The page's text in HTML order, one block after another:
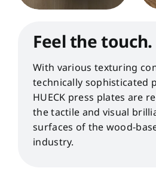
Feel the touch.
With various texturing
technically sophisticated
HUECK press plates are
the tactile and visual
surfaces of the wood-
industry.